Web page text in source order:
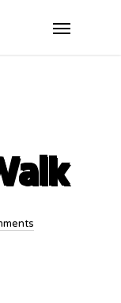
Menu